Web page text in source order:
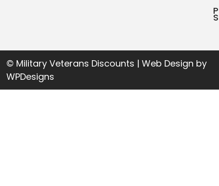
© Military Veterans Discounts | Web Design by
WPDesigns